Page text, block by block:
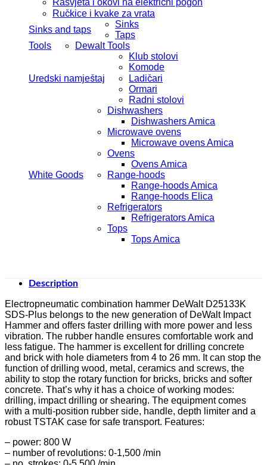
Ručkice i kvake za vrata
Sinks and taps
Sinks
Taps
Tools
Dewalt Tools
Uredski namještaj
Klub stolovi
Komode
Ladičari
Ormari
Radni stolovi
White Goods
Dishwashers
Dishwashers Amica
Microwave ovens
Microwave ovens Amica
Ovens
Ovens Amica
Range-hoods
Range-hoods Amica
Range-hoods Elica
Refrigerators
Refrigerators Amica
Tops
Tops Amica
Description
Electropneumatic combination hammer DeWalt D25133K
SDS-Plus belongs to the new generation of DeWalt Impact
Hammer and offers faster drilling with more power and less
vibration. The rubber handle ensures comfortable work and
less fatigue. The hammer is excellent for drilling concrete
and brick with hole diameters from 4 to 26 mm. It can stop the
function of drilling wood, metal, ceramics and screws, the
ability to stop the rotary function for bricks, bricks and softer
concrete. That’s why it has a choice of working modes:
drilling, impact drilling or shearing. The equipment comes
with a multi-position rubber side, handle, depth limiter and a
robust TSTAK case for safe transport. Features:
– power: 800 W
– number of revolutions: 0-1,500 /min